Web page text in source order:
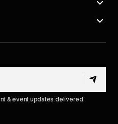
& event updates delivered